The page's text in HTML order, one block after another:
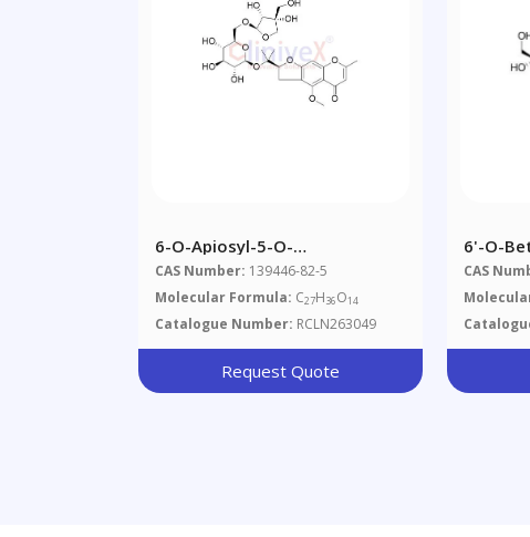
6-O-Apiosyl-5-O-
Methylvisammioside
CAS Number: 139446-82-5
Molecular Formula: C27H36O14
Catalogue Number: RCLN263049
Request Quote
6'-O-
CAS